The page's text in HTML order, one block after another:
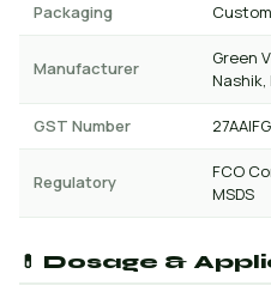
Packaging
Manufacturer
Green
GST Number
Regulatory
FCO
MSDS
💊 Dosage &